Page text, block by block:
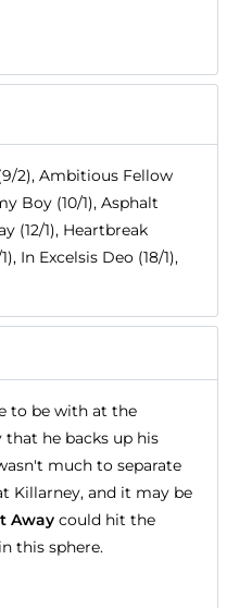
2), Ambitious Fellow
Boy (10/1), Asphalt
(12/1), Heartbreak
In Excelsis Deo (18/1),
to be with at the
he backs up his
much to separate
Killarney, and it may be
Away could hit the
this sphere.